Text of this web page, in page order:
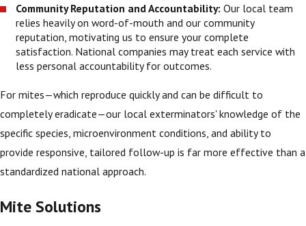
Community Reputation and Accountability:Our local team
relies heavily on word-of-mouth and our community
reputation, motivating us to ensure your complete
satisfaction. National companies may treat each service with
less personal accountability for outcomes.
For mites—which reproduce quickly and can be difficult to
completely eradicate—our local exterminators' knowledge of the
specific species, microenvironment conditions, and ability to
provide responsive, tailored follow-up is far more effective than a
standardized national approach.
Mite Solutions